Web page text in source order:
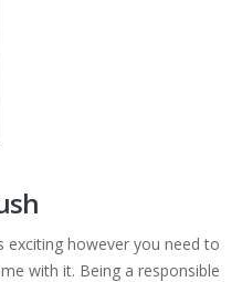
exciting however you need to
with it. Being a responsible